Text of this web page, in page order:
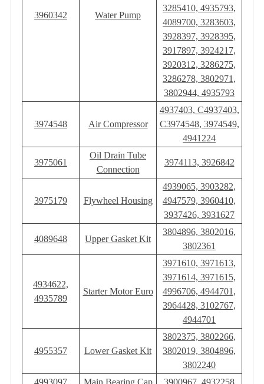
3960342 Water Pump
3285410, 4935793,
4089700, 3283603,
3928397, 3928395,
3917897, 3924217,
3920312, 3286275,
3286278, 3802971,
3802944, 4935793
3974548 Air Compressor
4937403, C4937403,
C3974548, 3974549,
4941224
3975061
Oil Drain Tube
Connection
3974113, 3926842
3975179 Flywheel Housing
4939065, 3903282,
4947579, 3960410,
3937426, 3931627
4089648 Upper Gasket Kit
3804896, 3802016,
3802361
4934622,
4935789
Starter Motor Euro
3971610, 3971613,
3971614, 3971615,
4996706, 4944701,
3964428, 3102767,
4944701
4955357 Lower Gasket Kit
3802375, 3802266,
3802019, 3804896,
3802240